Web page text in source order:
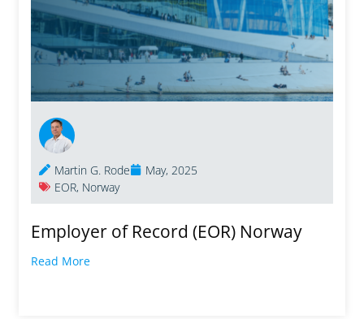
Martin G. Rode
May, 2025
EOR, Norway
Employer of Record (EOR) Norway
Read More